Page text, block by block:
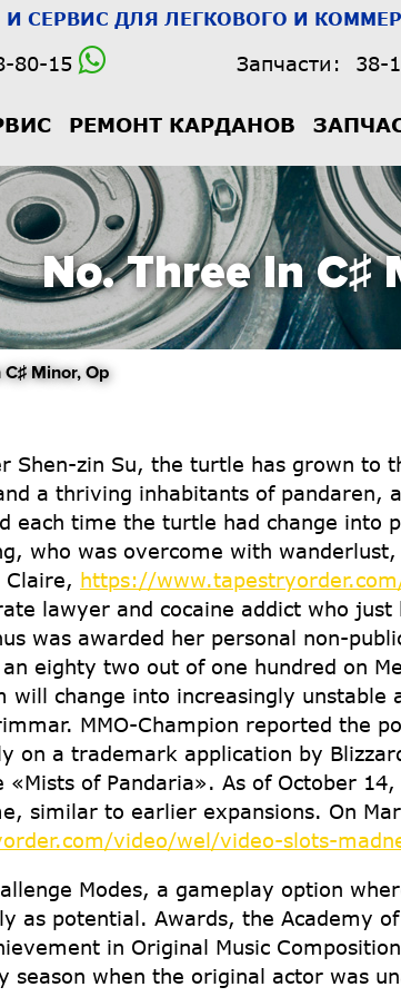
И СЕРВИС ДЛЯ ЛЕГКОВОГО И
80-15 Запчасти: 38-
РЕМОНТ КАРДАНОВ
No. Three In C♯
Minor, Op
Shen-zin Su, the turtle has grown
a thriving inhabitants of pandaren,
each time the turtle had change into
who was overcome with
Claire, https://
lawyer and cocaine addict who
was awarded her personal non-
eighty two out of one hundred on
will change into increasingly
MMO-Champion reported the
on a trademark application by
of Pandaria». As of October 14,
similar to earlier expansions. On
video/wel/video-slots-
Modes, a gameplay option
as potential. Awards, the Academy
in Original Music
when the original actor was